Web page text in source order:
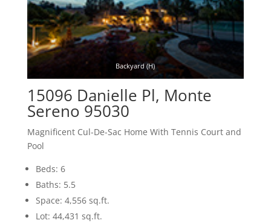
Backyard (H)
15096 Danielle Pl, Monte
Sereno 95030
Magnificent Cul-De-Sac Home With Tennis Court and
Pool
Beds: 6
Baths: 5.5
Space: 4,556 sq.ft.
Lot: 44,431 sq.ft.